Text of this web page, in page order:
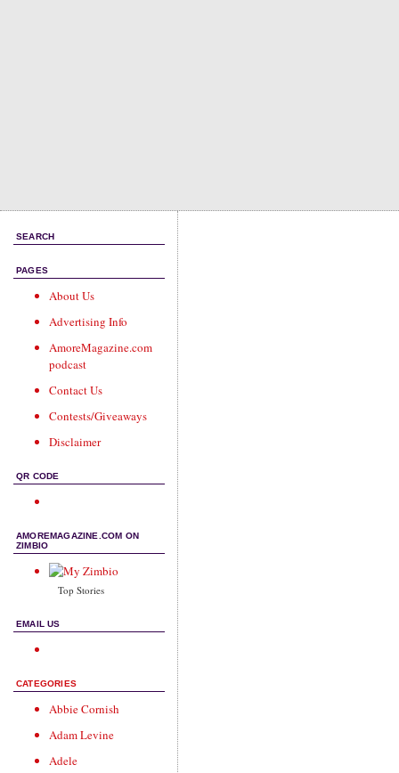
SEARCH
PAGES
About Us
Advertising Info
AmoreMagazine.com
podcast
Contact Us
Contests/Giveaways
Disclaimer
QR CODE
AMOREMAGAZINE.COM ON
ZIMBIO
Top Stories
EMAIL US
CATEGORIES
Abbie Cornish
Adam Levine
Adele